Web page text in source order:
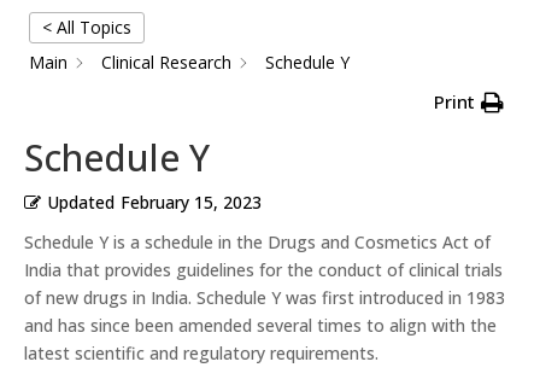
< All Topics
Main
Clinical Research Schedule Y
Print
Schedule Y
Updated February 15, 2023
Schedule Y is a schedule in the Drugs and Cosmetics Act of
India that provides guidelines for the conduct of clinical trials
of new drugs in India. Schedule Y was first introduced in 1983
and has since been amended several times to align with the
latest scientific and regulatory requirements.